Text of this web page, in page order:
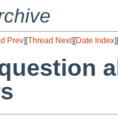
Prev][Thread Next][Date Index][